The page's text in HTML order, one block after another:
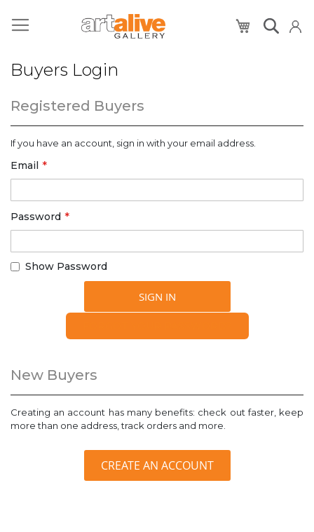
My Cart
Buyers Login
Registered Buyers
If you have an account, sign in with your email address.
Email
Password
Show Password
SIGN IN
New Buyers
Creating an account has many benefits: check out faster, keep
more than one address, track orders and more.
CREATE AN ACCOUNT